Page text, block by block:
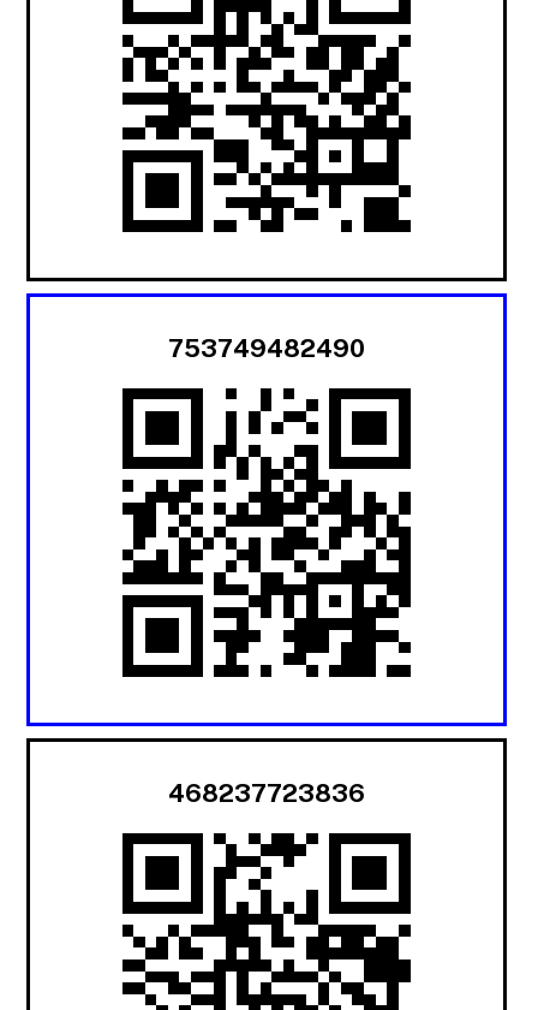
753749482490
468237723836